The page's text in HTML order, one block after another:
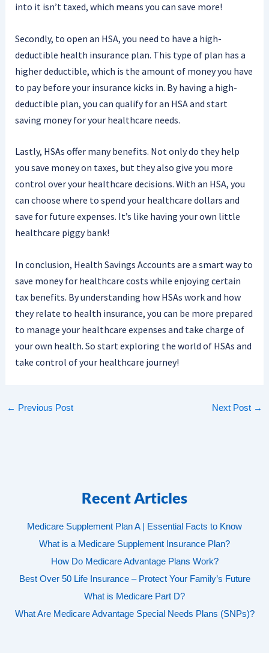
into it isn’t taxed, which means you can save more!
Secondly, to open an HSA, you need to have a high-
deductible health insurance plan. This type of plan has a
higher deductible, which is the amount of money you have
to pay before your insurance kicks in. By having a high-
deductible plan, you can qualify for an HSA and start
saving money for your healthcare needs.
Lastly, HSAs offer many benefits. Not only do they help
you save money on taxes, but they also give you more
control over your healthcare decisions. With an HSA, you
can choose where to spend your healthcare dollars and
save for future expenses. It’s like having your own little
healthcare piggy bank!
In conclusion, Health Savings Accounts are a smart way to
save money for healthcare costs while enjoying certain
tax benefits. By understanding how HSAs work and how
they relate to health insurance, you can be more prepared
to manage your healthcare expenses and take charge of
your own health. So start exploring the world of HSAs and
take control of your healthcare journey!
← Previous Post Next Post →
Recent Articles
Medicare Supplement Plan A | Essential Facts to Know
What is a Medicare Supplement Insurance Plan?
How Do Medicare Advantage Plans Work?
Best Over 50 Life Insurance – Protect Your Family’s Future
What is Medicare Part D?
What Are Medicare Advantage Special Needs Plans (SNPs)?